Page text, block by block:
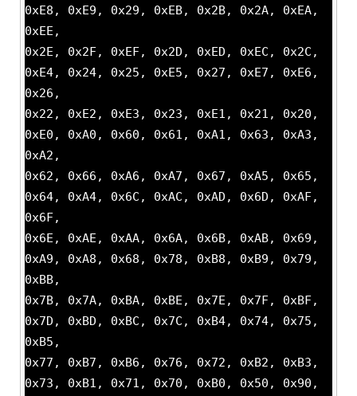
0xE8, 0xE9, 0x29, 0xEB, 0x2B, 0x2A, 0xEA,
0xEE,
0x2E, 0x2F, 0xEF, 0x2D, 0xED, 0xEC, 0x2C,
0xE4, 0x24, 0x25, 0xE5, 0x27, 0xE7, 0xE6,
0x26,
0x22, 0xE2, 0xE3, 0x23, 0xE1, 0x21, 0x20,
0xE0, 0xA0, 0x60, 0x61, 0xA1, 0x63, 0xA3,
0xA2,
0x62, 0x66, 0xA6, 0xA7, 0x67, 0xA5, 0x65,
0x64, 0xA4, 0x6C, 0xAC, 0xAD, 0x6D, 0xAF,
0x6F,
0x6E, 0xAE, 0xAA, 0x6A, 0x6B, 0xAB, 0x69,
0xA9, 0xA8, 0x68, 0x78, 0xB8, 0xB9, 0x79,
0xBB,
0x7B, 0x7A, 0xBA, 0xBE, 0x7E, 0x7F, 0xBF,
0x7D, 0xBD, 0xBC, 0x7C, 0xB4, 0x74, 0x75,
0xB5,
0x77, 0xB7, 0xB6, 0x76, 0x72, 0xB2, 0xB3,
0x73, 0xB1, 0x71, 0x70, 0xB0, 0x50, 0x90,